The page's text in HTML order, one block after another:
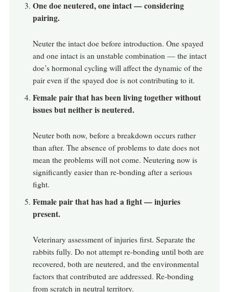
One doe neutered, one intact — considering
pairing.
Neuter the intact doe before introduction. One spayed
and one intact is an unstable combination — the intact
doe’s hormonal cycling will affect the dynamic of the
pair even if the spayed doe is not contributing to it.
Female pair that has been living together without
issues but neither is neutered.
Neuter both now, before a breakdown occurs rather
than after. The absence of problems to date does not
mean the problems will not come. Neutering now is
significantly easier than re-bonding after a serious
fight.
Female pair that has had a fight — injuries
present.
Veterinary assessment of injuries first. Separate the
rabbits fully. Do not attempt re-bonding until both are
recovered, both are neutered, and the environmental
factors that contributed are addressed. Re-bonding
from scratch in neutral territory.